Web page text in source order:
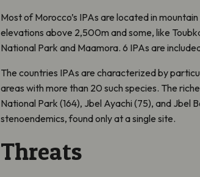
Most of Morocco’s IPAs are located in
elevations above 2,500m and some, like
National Park and Maamora. 6 IPAs are
The countries IPAs are characterized by
areas with more than 20 such species. The
National Park (164), Jbel Ayachi (75), and Jbel
stenoendemics, found only at a single site.
Threats